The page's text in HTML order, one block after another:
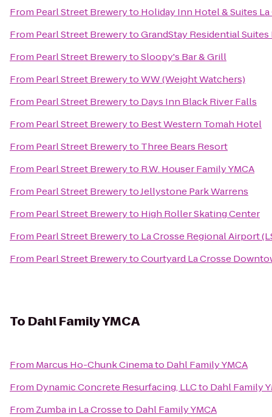
From Pearl Street Breweryto Holiday Inn Hotel & Suites La
From Pearl Street BrewerytoGrandStay Residential
From Pearl Street BrewerytoSloopy's Bar & Grill
From Pearl Street BrewerytoWW (Weight Watchers)
From Pearl Street Breweryto Days Inn Black River Falls
From Pearl Street Breweryto Best Western Tomah Hotel
From Pearl Street Breweryto Three Bears Resort
From Pearl Street Breweryto R.W. Houser Family YMCA
From Pearl Street BrewerytoJellystone Park Warrens
From Pearl Street Breweryto High Roller Skating Center
From Pearl Street Breweryto La Crosse Regional Airport
From Pearl Street BrewerytoCourtyard La Crosse
To Dahl Family YMCA
From Marcus Ho-Chunk Cinemato Dahl Family YMCA
From Dynamic Concrete Resurfacing, LLCto Dahl Family
From Zumba in La Crosseto Dahl Family YMCA